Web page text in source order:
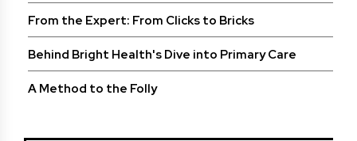
From the Expert: From Clicks to Bricks
Behind Bright Health's Dive into Primary Care
A Method to the Folly